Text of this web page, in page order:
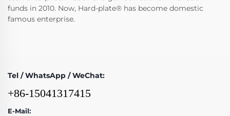
funds in 2010. Now, Hard-plate® has become domestic
famous enterprise.
Tel / WhatsApp / WeChat:
+86-15041317415
E-Mail: